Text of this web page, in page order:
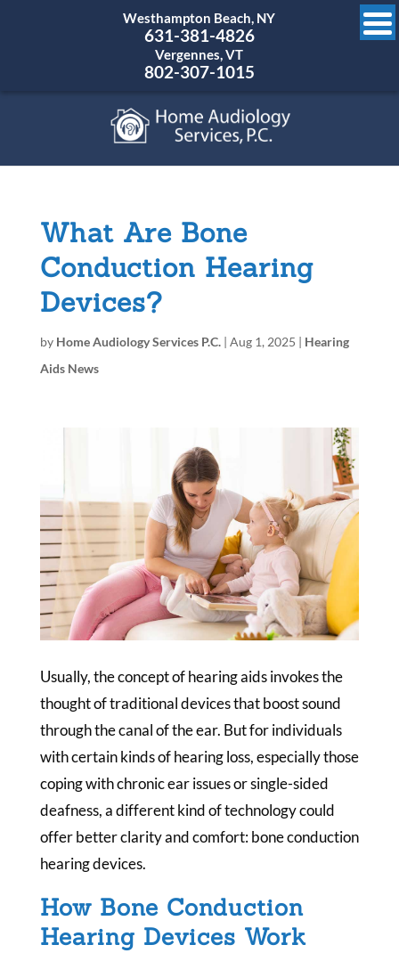
Westhampton Beach, NY
631-381-4826
Vergennes, VT
802-307-1015
What Are Bone
Conduction Hearing
Devices?
by Home Audiology Services P.C.| Aug 1, 2025 | Hearing
Aids News
Usually, the concept of hearing aids invokes the
thought of traditional devices that boost sound
through the canal of the ear. But for individuals
with certain kinds of hearing loss, especially those
coping with chronic ear issues or single-sided
deafness, a different kind of technology could
offer better clarity and comfort: bone conduction
hearing devices.
How Bone Conduction
Hearing Devices Work